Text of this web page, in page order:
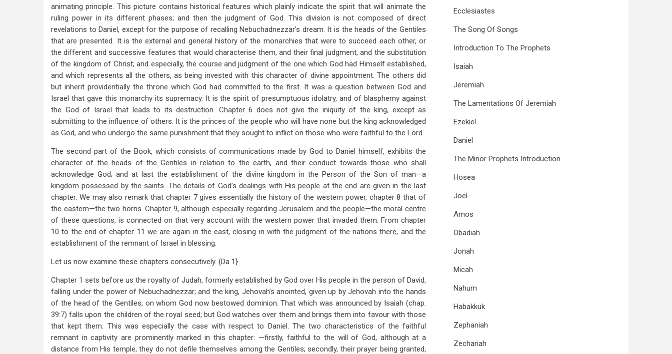
animating principle. This picture contains historical features which plainly indicate the spirit that will animate the
ruling power in its different phases; and then the judgment of God. This division is not composed of direct
revelations to Daniel, except for the purpose of recalling Nebuchadnezzar’s dream. It is the heads of the Gentiles
that are presented. It is the external and general history of the monarchies that were to succeed each other, or
the different and successive features that would characterise them, and their final judgment, and the substitution
of the kingdom of Christ; and especially, the course and judgment of the one which God had Himself established,
and which represents all the others, as being invested with this character of divine appointment. The others did
but inherit providentially the throne which God had committed to the first. It was a question between God and
Israel that gave this monarchy its supremacy. It is the spirit of presumptuous idolatry, and of blasphemy against
the God of Israel that leads to its destruction. Chapter 6 does not give the iniquity of the king, except as
submitting to the influence of others. It is the princes of the people who will have none but the king acknowledged
as God, and who undergo the same punishment that they sought to inflict on those who were faithful to the Lord.
The second part of the Book, which consists of communications made by God to Daniel himself, exhibits the
character of the heads of the Gentiles in relation to the earth, and their conduct towards those who shall
acknowledge God; and at last the establishment of the divine kingdom in the Person of the Son of man—a
kingdom possessed by the saints. The details of God’s dealings with His people at the end are given in the last
chapter. We may also remark that chapter 7 gives essentially the history of the western power, chapter 8 that of
the eastern—the two horns. Chapter 9, although especially regarding Jerusalem and the people—the moral centre
of these questions, is connected on that very account with the western power that invaded them. From chapter
10 to the end of chapter 11 we are again in the east, closing in with the judgment of the nations there, and the
establishment of the remnant of Israel in blessing.
Let us now examine these chapters consecutively. {Da 1}
Chapter 1 sets before us the royalty of Judah, formerly established by God over His people in the person of David,
falling under the power of Nebuchadnezzar; and the king, Jehovah’s anointed, given up by Jehovah into the hands
of the head of the Gentiles, on whom God now bestowed dominion. That which was announced by Isaiah (chap.
39:7) falls upon the children of the royal seed; but God watches over them and brings them into favour with those
that kept them. This was especially the case with respect to Daniel. The two characteristics of the faithful
remnant in captivity are prominently marked in this chapter: —firstly, faithful to the will of God, although at a
distance from His temple, they do not defile themselves among the Gentiles; secondly, their prayer being granted,
Ecclesiastes
The Song Of Songs
Introduction To The Prophets
Isaiah
Jeremiah
The Lamentations Of Jeremiah
Ezekiel
Daniel
The Minor Prophets Introduction
Hosea
Joel
Amos
Obadiah
Jonah
Micah
Nahum
Habakkuk
Zephaniah
Zechariah